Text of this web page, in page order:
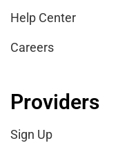
Help Center
Careers
Providers
Sign Up